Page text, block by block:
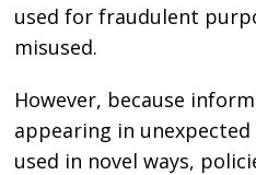
used for fraudulent
misused.
However, because
appearing in
used in novel ways,